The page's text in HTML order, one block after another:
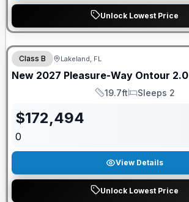
Unlock Lowest Price
GUARANTEED PRICE MATCH!
Class B Lakeland, FL
New 2027 Pleasure-Way Ontour 2.0
Length
19.7ft
Sleeps
Sleeps 2
$172,494
0
View Details
Unlock Lowest Price